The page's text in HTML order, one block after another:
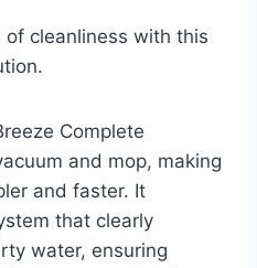
of cleanliness with this
Complete
and mop, making
and faster. It
that clearly
water, ensuring